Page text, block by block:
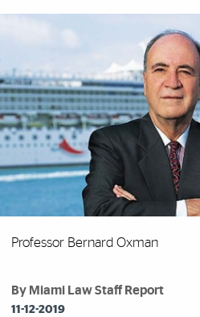
Professor Bernard Oxman
By Miami Law Staff Report
11-12-2019